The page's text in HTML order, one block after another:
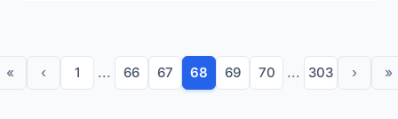
« ‹ 1 ... 66 67 68 69 70 ... 303 › »